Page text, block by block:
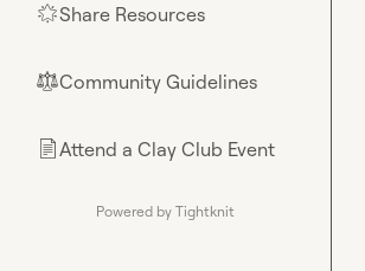
🌟Share Resources
⚖︎Community Guidelines
📄Attend a Clay Club Event
Powered by Tightknit